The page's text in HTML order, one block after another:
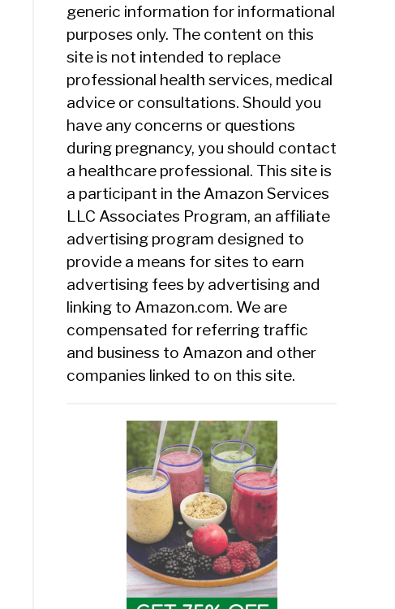
generic information for informational
purposes only. The content on this
site is not intended to replace
professional health services, medical
advice or consultations. Should you
have any concerns or questions
during pregnancy, you should contact
a healthcare professional. This site is
a participant in the Amazon Services
LLC Associates Program, an affiliate
advertising program designed to
provide a means for sites to earn
advertising fees by advertising and
linking to Amazon.com. We are
compensated for referring traffic
and business to Amazon and other
companies linked to on this site.